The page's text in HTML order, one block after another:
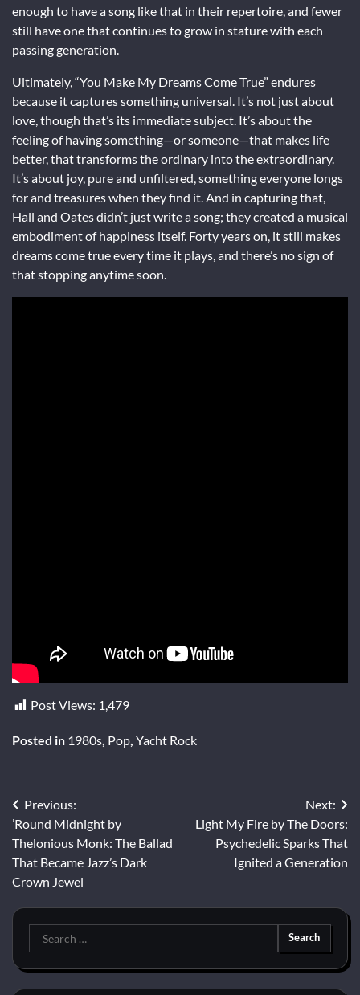
enough to have a song like that in their repertoire, and fewer
still have one that continues to grow in stature with each
passing generation.
Ultimately, “You Make My Dreams Come True” endures
because it captures something universal. It’s not just about
love, though that’s its immediate subject. It’s about the
feeling of having something—or someone—that makes life
better, that transforms the ordinary into the extraordinary.
It’s about joy, pure and unfiltered, something everyone longs
for and treasures when they find it. And in capturing that,
Hall and Oates didn’t just write a song; they created a musical
embodiment of happiness itself. Forty years on, it still makes
dreams come true every time it plays, and there’s no sign of
that stopping anytime soon.
Post Views: 1,479
Posted in 1980s Pop Yacht Rock
Post
navigation
Previous:
’Round Midnight by
Thelonious Monk: The Ballad
That Became Jazz’s Dark
Crown Jewel
Next:
Light My Fire by The Doors:
Psychedelic Sparks That
Ignited a Generation
Search
for: